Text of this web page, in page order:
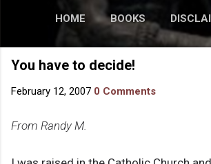
HOME BOOKS
You have to decide!
February 12, 2007 0 Comments
From Randy M.